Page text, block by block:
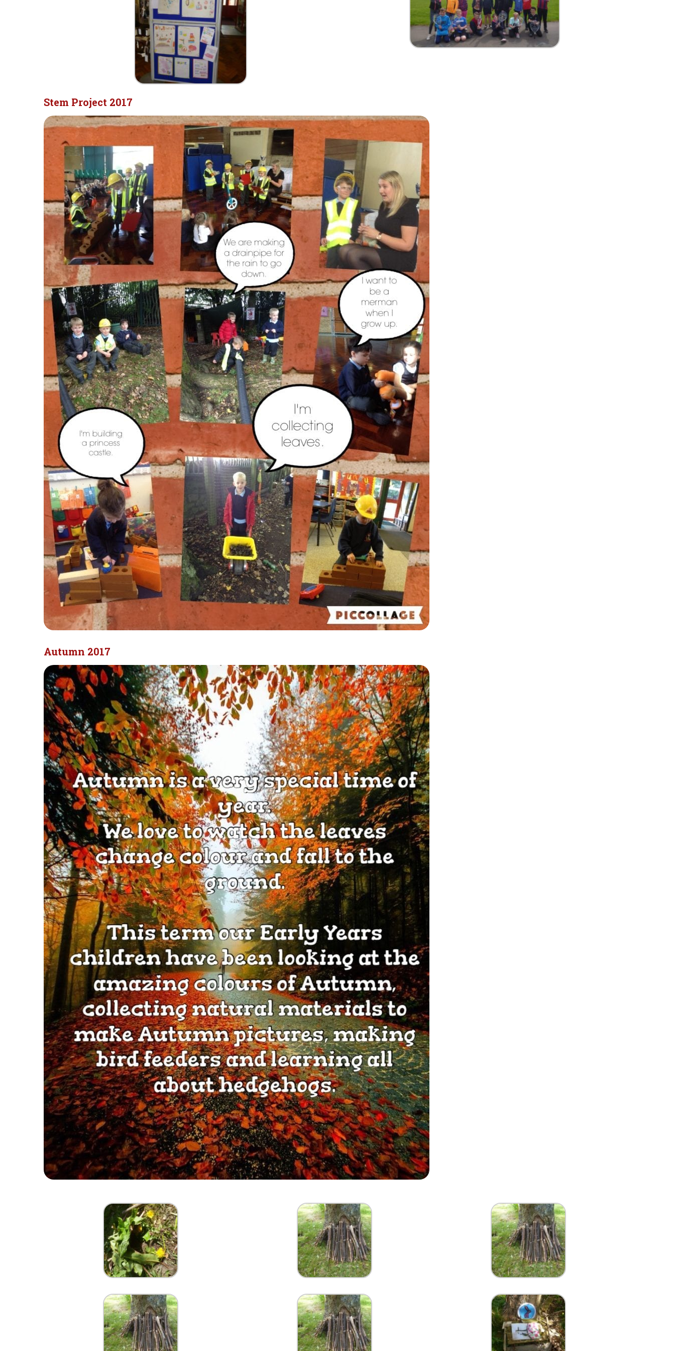
Stem Project 2017
Autumn 2017